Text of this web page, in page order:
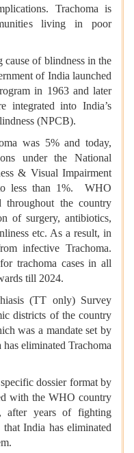
Trachoma is
living in poor
cause of blindness in the
of India launched
in 1963 and later
integrated into India’s
(NPCB).
was 5% and today,
under the National
& Visual Impairment
less than 1%. WHO
throughout the country
of surgery, antibiotics,
etc. As a result, in
infective Trachoma.
trachoma cases in all
till 2024.
(TT only) Survey
districts of the country
was a mandate set by
eliminated Trachoma
dossier format by
with the WHO country
after years of fighting
India has eliminated